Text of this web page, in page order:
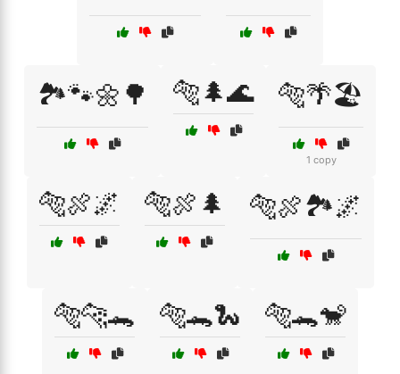
🏞️🐾🌼🌳 🐅🌲🌊 🐅🌴🏖️
1 copy
🐅🍖🌌 🐅🍖🌲 🐅🍖🏞️🌌
🐅🐆🐊 🐅🐊🐍 🐅🐊🐒